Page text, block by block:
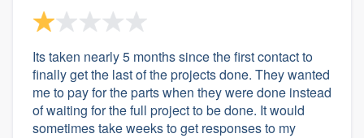
Its taken nearly 5 months since the first contact to
finally get the last of the projects done. They wanted
me to pay for the parts when they were done instead
of waiting for the full project to be done. It would
sometimes take weeks to get responses to my